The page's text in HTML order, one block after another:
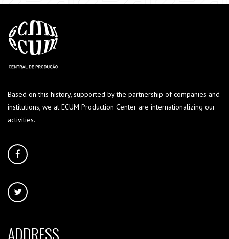
Based on this history, supported by the partnership of companies and
institutions, we at ECUM Production Center are internationalizing our
activities.
ADDRESS